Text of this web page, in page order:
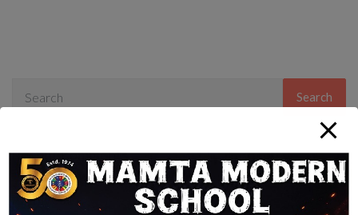
Search
Recent Comments
Archives